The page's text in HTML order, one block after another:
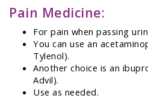
Pain Medicine:
For pain when passing
You can use an
Tylenol).
Another choice is an
Advil).
Use as needed.